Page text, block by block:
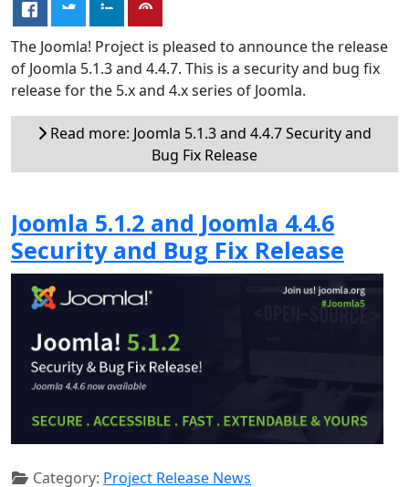
The Joomla! Project is pleased to announce the release
of Joomla 5.1.3 and 4.4.7. This is a security and bug fix
release for the 5.x and 4.x series of Joomla.
Read more: Joomla 5.1.3 and 4.4.7 Security and
Bug Fix Release
Joomla 5.1.2 and Joomla 4.4.6
Security and Bug Fix Release
Category: Project Release News